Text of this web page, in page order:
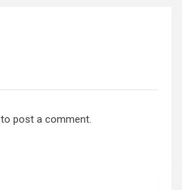
to post a comment.